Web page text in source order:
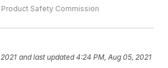
Safety Commission
and last updated 4:24 PM, Aug 05, 2021